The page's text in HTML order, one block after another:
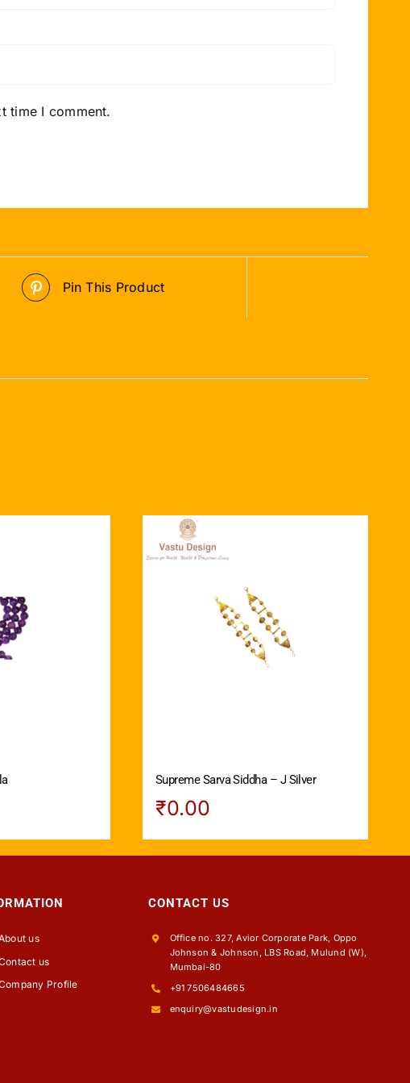
time I comment.
Pin This Product
Supreme Sarva Siddha – J Silver
₹0.00
us
us
Profile
CONTACT US
Office no. 327, Avior Corporate Park, Oppo
Johnson & Johnson, LBS Road, Mulund (W),
Mumbai-80
+91 7506484665
enquiry@vastudesign.in